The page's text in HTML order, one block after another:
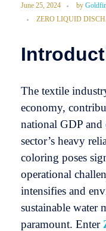
June 25, 2024 by
ZERO LIQUID
The textile
economy,
national GDP
sector’s heavy
coloring poses
operational
intensifies and
sustainable water
paramount. Enter